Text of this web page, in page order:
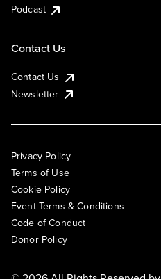
Podcast
Contact Us
Contact Us
Newsletter
Privacy Policy
Terms of Use
Cookie Policy
Event Terms & Conditions
Code of Conduct
Donor Policy